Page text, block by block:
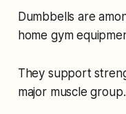
Dumbbells are
home gym
They support
major muscle group.